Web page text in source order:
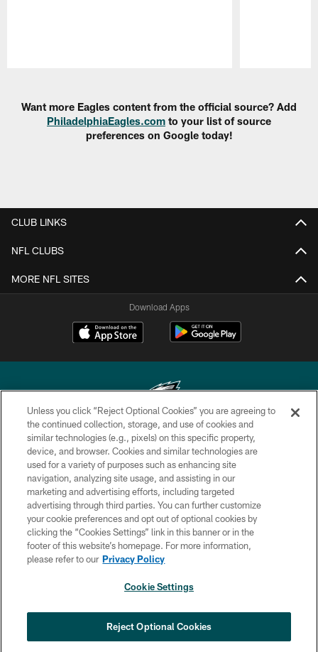
Want more Eagles content from the official source? Add
PhiladelphiaEagles.com to your list of source
preferences on Google today!
CLUB LINKS
NFL CLUBS
MORE NFL SITES
Download Apps
Copyright © 2026 Philadelphia Eagles. All rights reserved.
PRIVACY POLICY
ACCESSIBILITY
TERMS & CONDITIONS
CONTACT US
SOCIAL MEDIA RULES
COOKIE SETTINGS
Unless you click “Reject Optional Cookies” you are agreeing to
the continued collection, storage, and use of cookies and
similar technologies (e.g., pixels) on this specific property,
device, and browser. Cookies and similar technologies are
used for a variety of purposes such as enhancing site
navigation, analyzing site usage, and assisting in our
marketing and advertising efforts, including targeted
advertising through third parties. You can further customize
your cookie preferences and opt out of optional cookies by
clicking the “Cookies Settings” link in this banner or in the
footer of this website’s homepage. For more information,
please refer to our Privacy Policy
Cookie Settings
Reject Optional Cookies